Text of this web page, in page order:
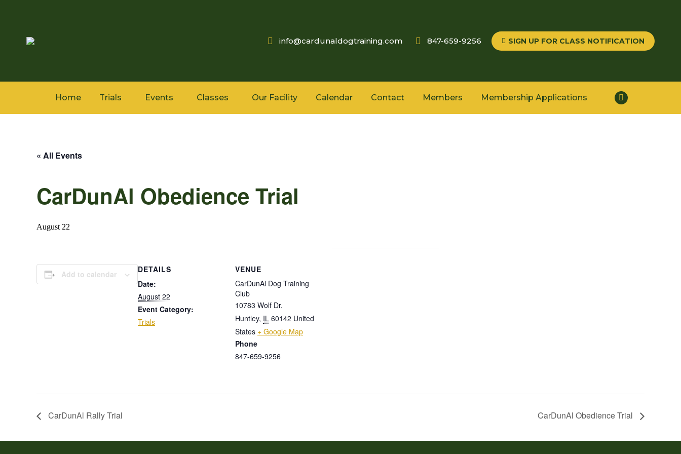
info@cardunaldogtraining.com 847-659-9256 SIGN UP FOR CLASS NOTIFICATION
Home Trials Events Classes Our Facility Calendar Contact Members Membership Applications
Facebook
« All Events
CarDunAl Obedience Trial
August 22
Add to calendar
DETAILS
Date:
August 22
Event Category:
Trials
VENUE
CarDunAl Dog Training
Club
10783 Wolf Dr.
Huntley, IL 60142 United
States + Google Map
Phone
847-659-9256
CarDunAl Rally Trial CarDunAl Obedience Trial